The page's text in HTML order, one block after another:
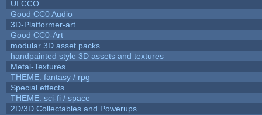
UI CCO
Good CC0 Audio
3D-Platformer-art
Good CC0-Art
modular 3D asset packs
handpainted style 3D assets and textures
Metal-Textures
THEME: fantasy / rpg
Special effects
THEME: sci-fi / space
2D/3D Collectables and Powerups